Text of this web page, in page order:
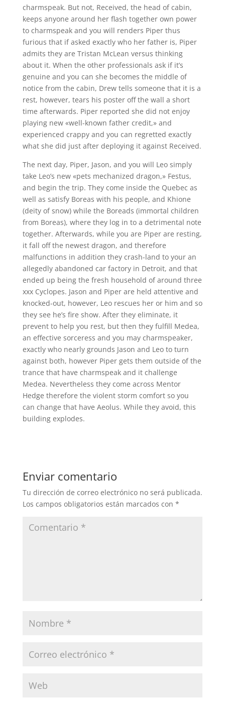
charmspeak. But not, Received, the head of cabin,
keeps anyone around her flash together own power
to charmspeak and you will renders Piper thus
furious that if asked exactly who her father is, Piper
admits they are Tristan McLean versus thinking
about it. When the other professionals ask if it’s
genuine and you can she becomes the middle of
notice from the cabin, Drew tells someone that it is a
rest, however, tears his poster off the wall a short
time afterwards. Piper reported she did not enjoy
playing new «well-known father credit,» and
experienced crappy and you can regretted exactly
what she did just after deploying it against Received.
The next day, Piper, Jason, and you will Leo simply
take Leo’s new «pets mechanized dragon,» Festus,
and begin the trip. They come inside the Quebec as
well as satisfy Boreas with his people, and Khione
(deity of snow) while the Boreads (immortal children
from Boreas), where they log in to a detrimental note
together. Afterwards, while you are Piper are resting,
it fall off the newest dragon, and therefore
malfunctions in addition they crash-land to your an
allegedly abandoned car factory in Detroit, and that
ended up being the fresh household of around three
xxx Cyclopes. Jason and Piper are held attentive and
knocked-out, however, Leo rescues her or him and so
they see he’s fire show. After they eliminate, it
prevent to help you rest, but then they fulfill Medea,
an effective sorceress and you may charmspeaker,
exactly who nearly grounds Jason and Leo to turn
against both, however Piper gets them outside of the
trance that have charmspeak and it challenge
Medea. Nevertheless they come across Mentor
Hedge therefore the violent storm comfort so you
can change that have Aeolus. While they avoid, this
building explodes.
Enviar comentario
Tu dirección de correo electrónico no será publicada.
Los campos obligatorios están marcados con *